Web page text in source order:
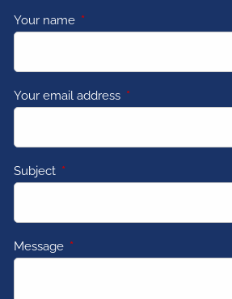
Your name This field is required.
Your email address This field is required.
Subject This field is required.
Message This field is required.